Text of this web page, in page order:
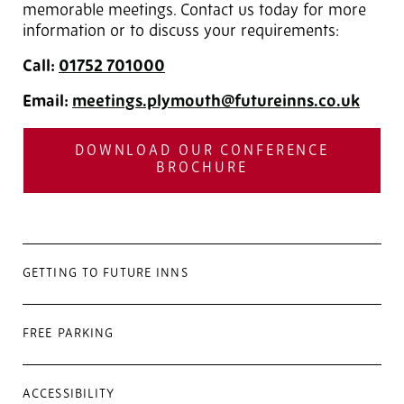
memorable meetings. Contact us today for more
information or to discuss your requirements:
Call: 01752 701000
Email: meetings.plymouth@futureinns.co.uk
DOWNLOAD OUR CONFERENCE
BROCHURE
GETTING TO FUTURE INNS
FREE PARKING
ACCESSIBILITY